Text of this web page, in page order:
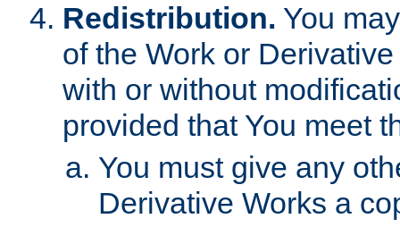
Redistribution. You
of the Work or
with or without
provided that You meet
You must give any
Derivative Works a